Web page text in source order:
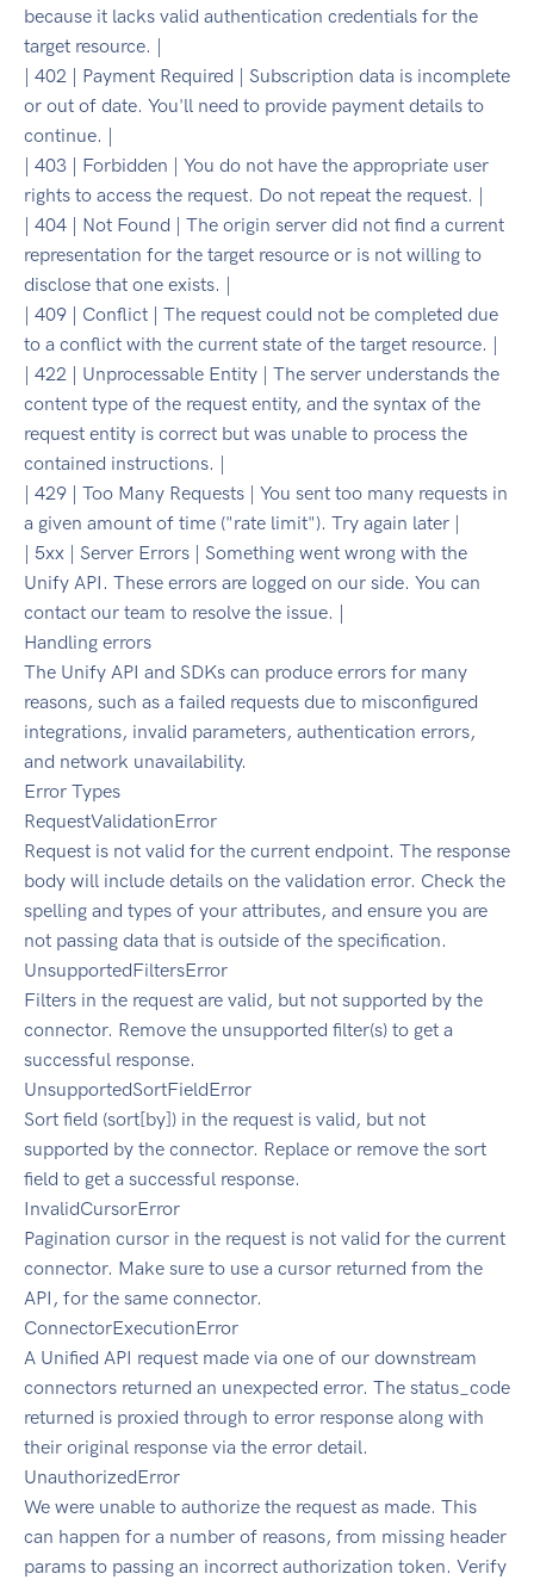
because it lacks valid authentication credentials for the
target resource. |
| 402 | Payment Required | Subscription data is incomplete
or out of date. You'll need to provide payment details to
continue. |
| 403 | Forbidden | You do not have the appropriate user
rights to access the request. Do not repeat the request. |
| 404 | Not Found | The origin server did not find a current
representation for the target resource or is not willing to
disclose that one exists. |
| 409 | Conflict | The request could not be completed due
to a conflict with the current state of the target resource. |
| 422 | Unprocessable Entity | The server understands the
content type of the request entity, and the syntax of the
request entity is correct but was unable to process the
contained instructions. |
| 429 | Too Many Requests | You sent too many requests in
a given amount of time ("rate limit"). Try again later |
| 5xx | Server Errors | Something went wrong with the
Unify API. These errors are logged on our side. You can
contact our team to resolve the issue. |
Handling errors
The Unify API and SDKs can produce errors for many
reasons, such as a failed requests due to misconfigured
integrations, invalid parameters, authentication errors,
and network unavailability.
Error Types
RequestValidationError
Request is not valid for the current endpoint. The response
body will include details on the validation error. Check the
spelling and types of your attributes, and ensure you are
not passing data that is outside of the specification.
UnsupportedFiltersError
Filters in the request are valid, but not supported by the
connector. Remove the unsupported filter(s) to get a
successful response.
UnsupportedSortFieldError
Sort field (sort[by]) in the request is valid, but not
supported by the connector. Replace or remove the sort
field to get a successful response.
InvalidCursorError
Pagination cursor in the request is not valid for the current
connector. Make sure to use a cursor returned from the
API, for the same connector.
ConnectorExecutionError
A Unified API request made via one of our downstream
connectors returned an unexpected error. The status_code
returned is proxied through to error response along with
their original response via the error detail.
UnauthorizedError
We were unable to authorize the request as made. This
can happen for a number of reasons, from missing header
params to passing an incorrect authorization token. Verify